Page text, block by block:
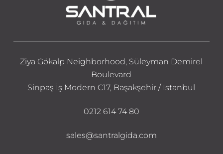
Ziya Gökalp Neighborhood, Süleyman Demirel
Boulevard
Sinpaş İş Modern C17, Başakşehir / Istanbul
0212 614 74 80
sales@santralgida.com